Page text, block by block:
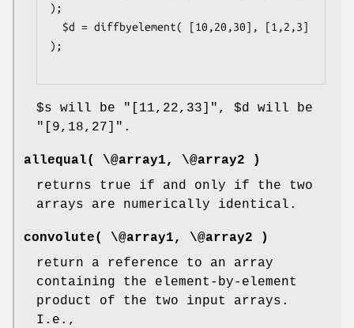
);
);
$s will be "[11,22,33]" , $d
will be
"[9,18,27]" .
allequal( \@array1, \@array2 )
returns true if and only if the two
arrays are numerically identical.
convolute( \@array1, \@array2 )
return a reference to an array
containing the element-by-element
product of the two input arrays.
I.e.,